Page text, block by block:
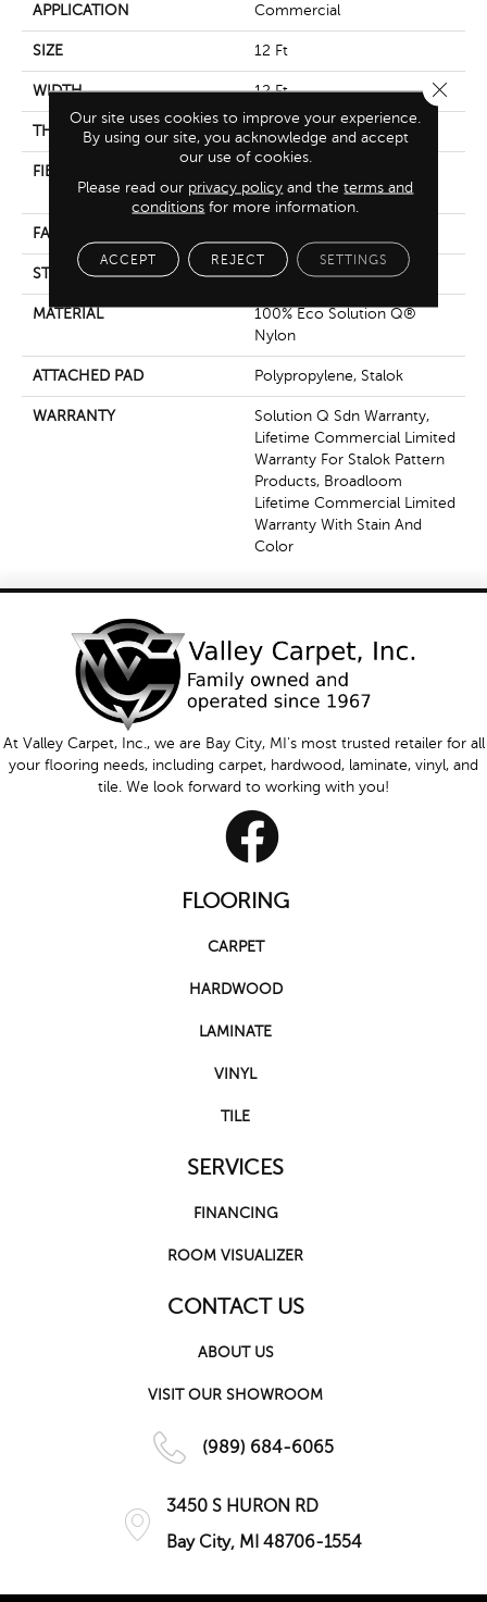
APPLICATION Commercial
SIZE 12 Ft
WIDTH 12 Ft
THICKNESS 0.143 In
FIBER
Nylon
FACE WEIGHT
STYLE Textured Loop
MATERIAL
100% Eco Solution Q®
Nylon
ATTACHED PAD Polypropylene, Stalok
WARRANTY
Solution Q Sdn Warranty,
Lifetime Commercial Limited
Warranty For Stalok Pattern
Products, Broadloom
Lifetime Commercial Limited
Warranty With Stain And
Color
At Valley Carpet, Inc., we are Bay City, MI's most trusted retailer for all
your flooring needs, including carpet, hardwood, laminate, vinyl, and
tile. We look forward to working with you!
FLOORING
CARPET
HARDWOOD
LAMINATE
VINYL
TILE
SERVICES
FINANCING
ROOM VISUALIZER
CONTACT US
ABOUT US
VISIT OUR SHOWROOM
(989) 684-6065
3450 S HURON RD
Bay City, MI 48706-1554
Our site uses cookies to improve your experience.
By using our site, you acknowledge and accept
our use of cookies.
Please read our privacy policy and theterms and
conditions for more information.
ACCEPT REJECT SETTINGS
Close